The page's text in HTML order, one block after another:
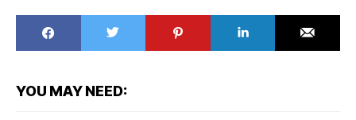
YOU MAY NEED: